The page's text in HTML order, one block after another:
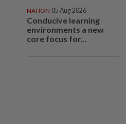
NATION 05 Aug 2026
Conducive learning
environments a new
core focus for...